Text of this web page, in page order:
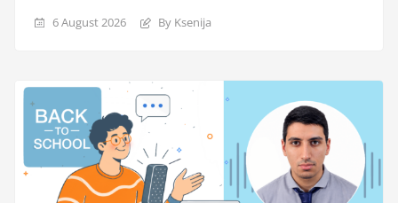
6 August 2026 By Ksenija